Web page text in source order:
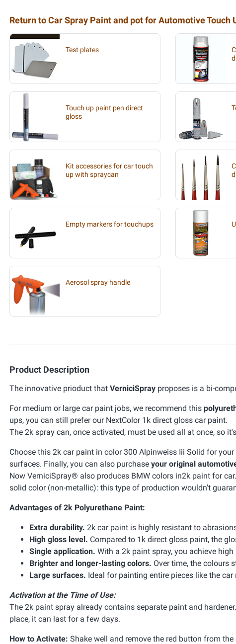
Return to Car Spray Paint and pot for Automotive Touch
Test plates
Touch up paint pen direct
gloss
Kit accessories for car touch
up with spraycan
Empty markers for touchups
Aerosol spray handle
Product Description
The innovative prioduct that VerniciSpray proposes is a bi-
For medium or large car paint jobs, we recommend this
ups, you can still prefer our NextColor 1k direct gloss car paint.
The 2k spray can, once activated, must be used all at once, so
Choose this 2k car paint in color 300 Alpinweiss Iii Solid for
surfaces. Finally, you can also purchase your original
Now VerniciSpray® also produces BMW colors in2k paint for
solid color (non-metallic): this type of production wouldn't
Advantages of 2k Polyurethane Paint:
Extra durability. 2k car paint is highly resistant to
High gloss level. Compared to 1k direct gloss paint, the
Single application. With a 2k paint spray, you achieve
Brighter and longer-lasting colors. Over time, the colours
Large surfaces. Ideal for painting entire pieces like the
Activation at the Time of Use:
The 2k paint spray already contains separate paint and
place, it can last for a few days.
How to Activate: Shake well and remove the red button from